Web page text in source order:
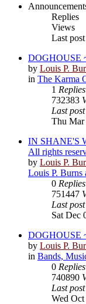
Replies
Views
Last post
DOGHOUSE
by Louis P.
in The Karma
1 Replies
732383
Last post
Thu Mar
IN SHANE'S
All rights
by Louis P.
Louis P.
0 Replies
751447
Last post
Sat Dec
DOGHOUSE
by Louis P.
in Bands,
0 Replies
740890
Last post
Wed